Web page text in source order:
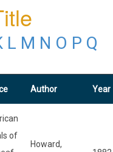
L M N O P Q
Author Year
of
Howard,